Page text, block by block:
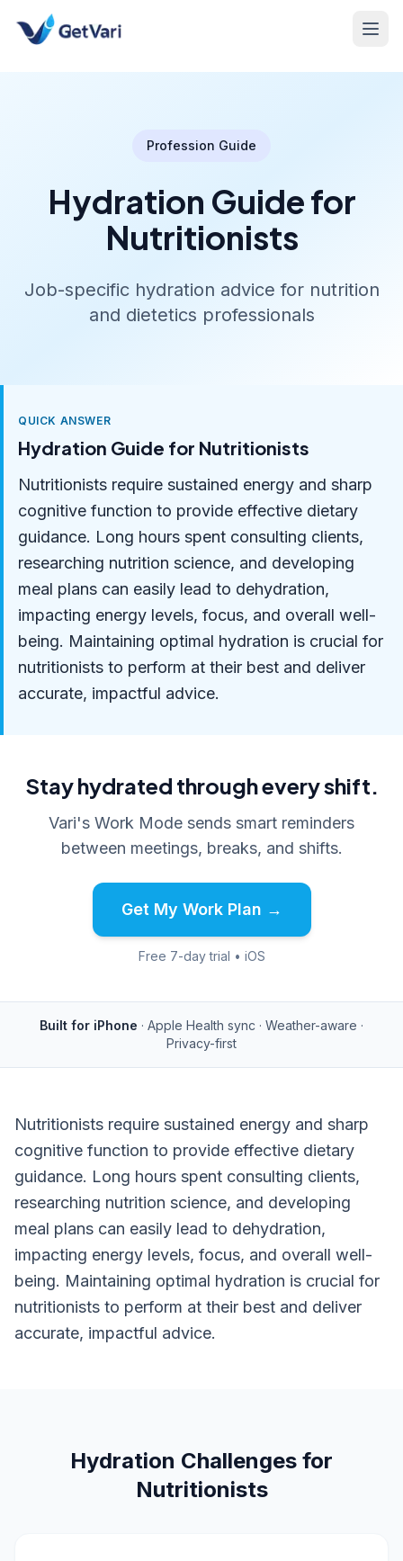
Profession Guide
Hydration Guide for
Nutritionists
Job-specific hydration advice for nutrition
and dietetics professionals
QUICK ANSWER
Hydration Guide for Nutritionists
Nutritionists require sustained energy and sharp
cognitive function to provide effective dietary
guidance. Long hours spent consulting clients,
researching nutrition science, and developing
meal plans can easily lead to dehydration,
impacting energy levels, focus, and overall well-
being. Maintaining optimal hydration is crucial for
nutritionists to perform at their best and deliver
accurate, impactful advice.
Stay hydrated through every shift.
Vari's Work Mode sends smart reminders
between meetings, breaks, and shifts.
Get My Work Plan →
Free 7-day trial • iOS
Built for iPhone · Apple Health sync · Weather-aware ·
Privacy-first
Nutritionists require sustained energy and sharp
cognitive function to provide effective dietary
guidance. Long hours spent consulting clients,
researching nutrition science, and developing
meal plans can easily lead to dehydration,
impacting energy levels, focus, and overall well-
being. Maintaining optimal hydration is crucial for
nutritionists to perform at their best and deliver
accurate, impactful advice.
Hydration Challenges for
Nutritionists